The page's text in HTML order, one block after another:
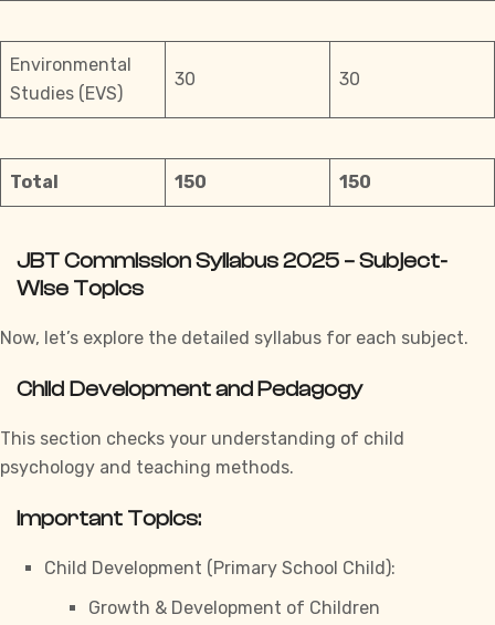
Environmental
Studies (EVS)
30 30
Total 150 150
JBT Commission Syllabus 2025 – Subject-
Wise Topics
Now, let’s explore the detailed syllabus for each subject.
Child Development and Pedagogy
This section checks your understanding of child
psychology and teaching methods.
Important Topics:
Child Development (Primary School Child):
Growth & Development of Children